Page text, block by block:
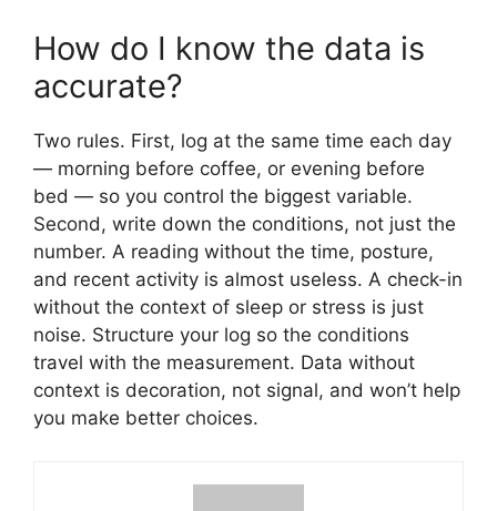
How do I know the data is
accurate?
Two rules. First, log at the same time each day
— morning before coffee, or evening before
bed — so you control the biggest variable.
Second, write down the conditions, not just the
number. A reading without the time, posture,
and recent activity is almost useless. A check-in
without the context of sleep or stress is just
noise. Structure your log so the conditions
travel with the measurement. Data without
context is decoration, not signal, and won’t help
you make better choices.